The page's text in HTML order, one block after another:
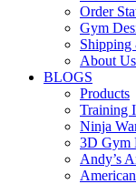
Order
Gym
Shipping
About Us
BLOGS
Products
Training
Ninja
3D Gym
Andy’s